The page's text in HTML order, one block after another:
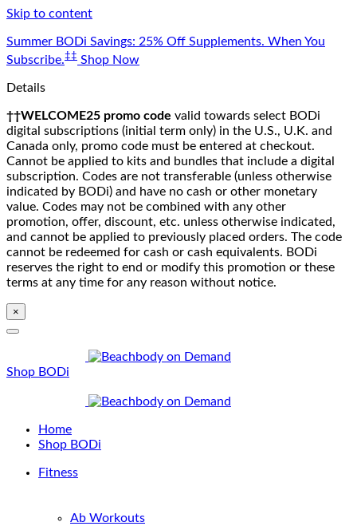
Skip to content
Summer BODi Savings: 25% Off Supplements. When You
Subscribe.‡‡ Shop Now
Details
††WELCOME25 promo code valid towards select BODi
digital subscriptions (initial term only) in the U.S., U.K. and
Canada only, promo code must be entered at checkout.
Cannot be applied to kits and bundles that include a digital
subscription. Codes are not transferable (unless otherwise
indicated by BODi) and have no cash or other monetary
value. Codes may not be combined with any other
promotion, offer, discount, etc. unless otherwise indicated,
and cannot be applied to previously placed orders. The code
cannot be redeemed for cash or cash equivalents. BODi
reserves the right to end or modify this promotion or these
terms at any time for any reason without notice.
×
Shop BODi
Home
Shop BODi
Fitness
Ab Workouts